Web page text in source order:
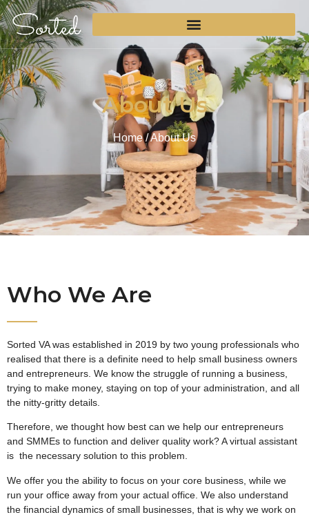
About Us
Home/ About Us
Who We Are
Sorted VA was established in 2019 by two young professionals who
realised that there is a definite need to help small business owners
and entrepreneurs. We know the struggle of running a business,
trying to make money, staying on top of your administration, and all
the nitty-gritty details.
Therefore, we thought how best can we help our entrepreneurs
and SMMEs to function and deliver quality work? A virtual assistant
is the necessary solution to this problem.
We offer you the ability to focus on your core business, while we
run your office away from your actual office. We also understand
the financial dynamics of small businesses, that is why we work on